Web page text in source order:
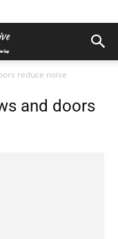
reduce noise
and doors